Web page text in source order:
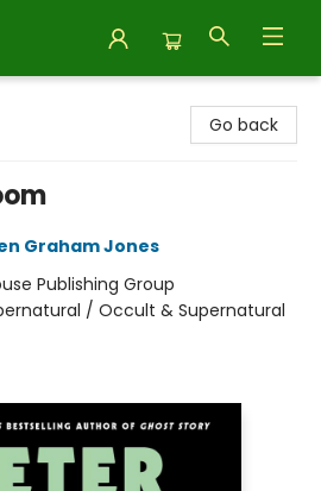
Go back
Graham Jones
Publishing Group
/ Occult & Supernatural